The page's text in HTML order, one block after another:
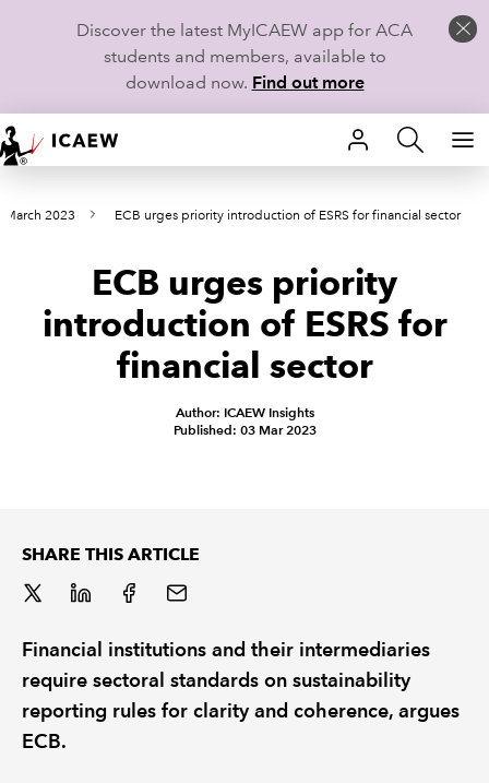
Discover the latest MyICAEW app for ACA
students and members, available to
download now. Find out more
HOME
MEMBERSHIP
CAREERS
TECHNICAL GUIDANCE AND NEWS
POLICY AND RESEARCH
2023 ECB urges priority introduction of ESRS for financial sector
ECB urges priority
introduction of ESRS for
financial sector
Author: ICAEW Insights
Published: 03 Mar 2023
SHARE THIS ARTICLE
Financial institutions and their intermediaries
require sectoral standards on sustainability
reporting rules for clarity and coherence, argues
ECB.